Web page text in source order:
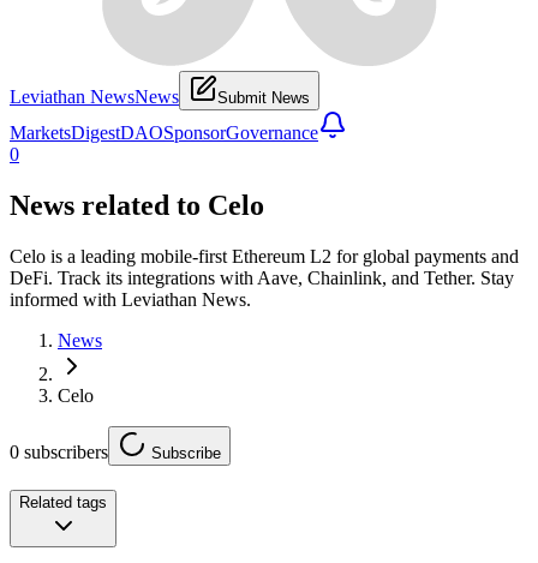
Leviathan NewsNews Submit News
MarketsDigestDAOSponsorGovernance
0
News related to Celo
Celo is a leading mobile-first Ethereum L2 for global payments and
DeFi. Track its integrations with Aave, Chainlink, and Tether. Stay
informed with Leviathan News.
News
Celo
0 subscribers Subscribe
Related tags